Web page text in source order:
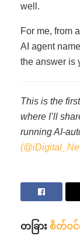
well.
For me, from
AI agent
the answer is
This is the
where I’ll
running AI-
တခြား စိတ်ဝင်